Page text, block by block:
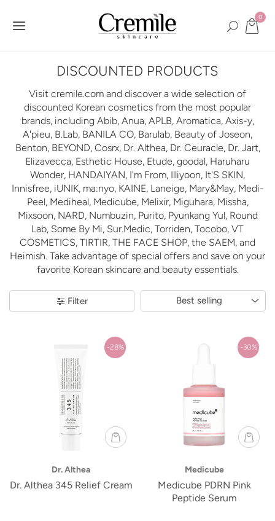
0
DISCOUNTED PRODUCTS
Visit cremile.com and discover a wide selection of
discounted Korean cosmetics from the most popular
brands, including Abib, Anua, APLB, Aromatica, Axis-y,
A'pieu, B.Lab, BANILA CO, Barulab, Beauty of Joseon,
Benton, BEYOND, Cosrx, Dr. Althea, Dr. Ceuracle, Dr. Jart,
Elizavecca, Esthetic House, Etude, goodal, Haruharu
Wonder, HANDAIYAN, I'm From, Illiyoon, It'S SKIN,
Innisfree, iUNIK, ma:nyo, KAINE, Laneige, Mary&May, Medi-
Peel, Mediheal, Medicube, Melixir, Miguhara, Missha,
Mixsoon, NARD, Numbuzin, Purito, Pyunkang Yul, Round
Lab, Some By Mi, Sur.Medic, Torriden, Tocobo, VT
COSMETICS, TIRTIR, THE FACE SHOP, the SAEM, and
Heimish. Take advantage of special offers and save on your
favorite Korean skincare and beauty essentials.
Filter Best selling
-28%
Dr. Althea
Dr. Althea 345 Relief Cream
-30%
Medicube
Medicube PDRN Pink
Peptide Serum